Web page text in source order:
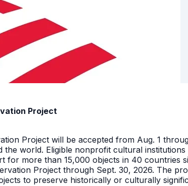
Project
Project will be accepted from Aug. 1
world. Eligible nonprofit cultural
more than 15,000 objects in 40 countries
Project through Sept. 30, 2026. The
to preserve historically or culturally